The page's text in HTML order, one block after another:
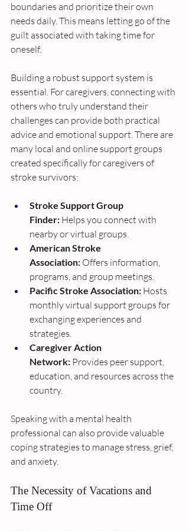
boundaries and prioritize their own
needs daily. This means letting go of the
guilt associated with taking time for
oneself.
Building a robust support system is
essential. For caregivers, connecting with
others who truly understand their
challenges can provide both practical
advice and emotional support. There are
many local and online support groups
created specifically for caregivers of
stroke survivors:
Stroke Support Group
Finder: Helps you connect with
nearby or virtual groups.
American Stroke
Association: Offers information,
programs, and group meetings.
Pacific Stroke Association: Hosts
monthly virtual support groups for
exchanging experiences and
strategies.
Caregiver Action
Network: Provides peer support,
education, and resources across the
country.
Speaking with a mental health
professional can also provide valuable
coping strategies to manage stress, grief,
and anxiety.
The Necessity of Vacations and
Time Off